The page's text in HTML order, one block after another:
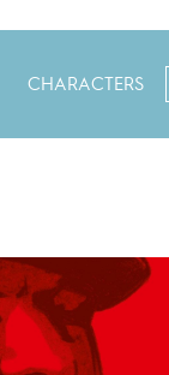
CHARACTERS